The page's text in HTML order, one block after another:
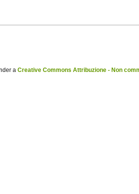
aCreative Commons Attribuzione - Non